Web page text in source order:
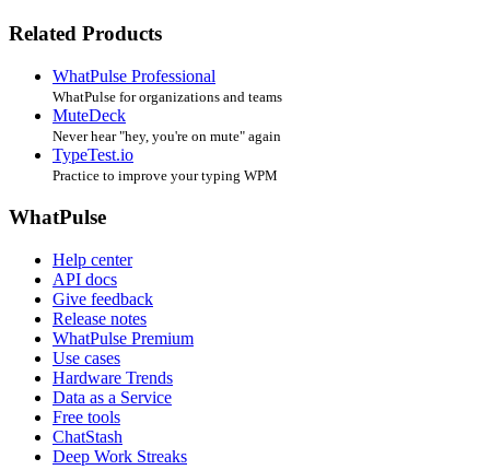
Related Products
WhatPulse Professional
WhatPulse for organizations and teams
MuteDeck
Never hear "hey, you're on mute" again
TypeTest.io
Practice to improve your typing WPM
WhatPulse
Help center
API docs
Give feedback
Release notes
WhatPulse Premium
Use cases
Hardware Trends
Data as a Service
Free tools
ChatStash
Deep Work Streaks